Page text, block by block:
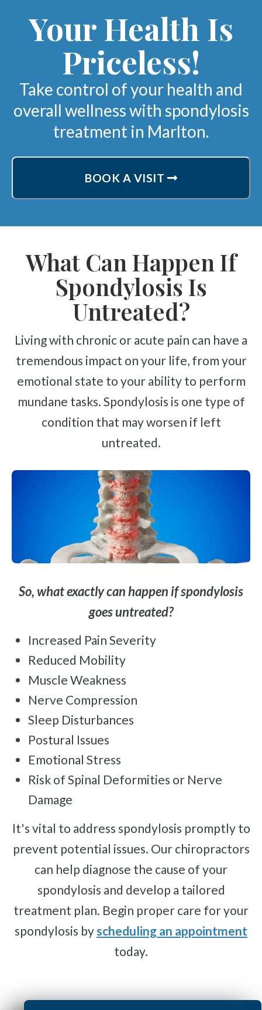
Your Health Is
Priceless!
Take control of your health and
overall wellness with spondylosis
treatment in Marlton.
BOOK A VISIT
What Can Happen If
Spondylosis Is
Untreated?
Living with chronic or acute pain can have a
tremendous impact on your life, from your
emotional state to your ability to perform
mundane tasks. Spondylosis is one type of
condition that may worsen if left
untreated.
So, what exactly can happen if spondylosis
goes untreated?
Increased Pain Severity
Reduced Mobility
Muscle Weakness
Nerve Compression
Sleep Disturbances
Postural Issues
Emotional Stress
Risk of Spinal Deformities or Nerve
Damage
It's vital to address spondylosis promptly to
prevent potential issues. Our chiropractors
can help diagnose the cause of your
spondylosis and develop a tailored
treatment plan. Begin proper care for your
spondylosis by scheduling an appointment
today.